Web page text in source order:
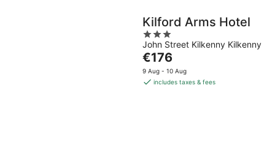
Kilford Arms Hotel
3
out
of
5
John Street Kilkenny Kilkenny
The
price
is
€176
9 Aug - 10 Aug
includes taxes & fees